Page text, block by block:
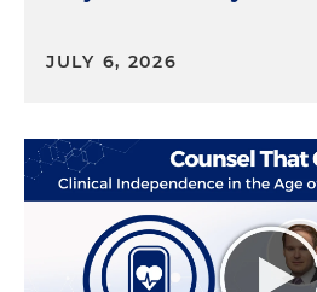
JULY 6, 2026